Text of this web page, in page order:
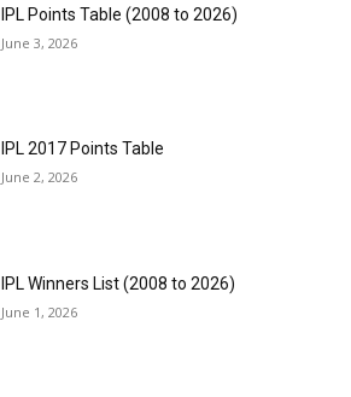
IPL Points Table (2008 to 2026)
June 3, 2026
IPL 2017 Points Table
June 2, 2026
IPL Winners List (2008 to 2026)
June 1, 2026